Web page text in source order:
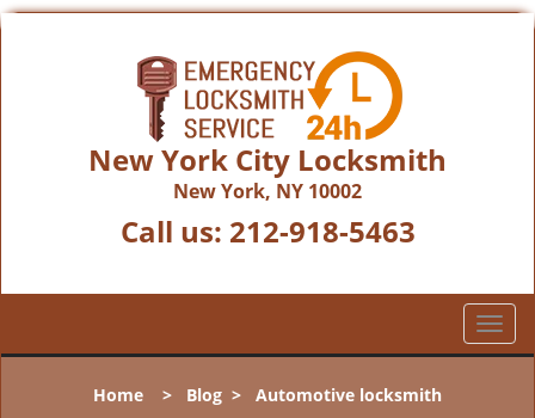
New York City Locksmith
New York, NY 10002
Call us: 212-918-5463
T
o
Home > Blog > Automotive locksmith